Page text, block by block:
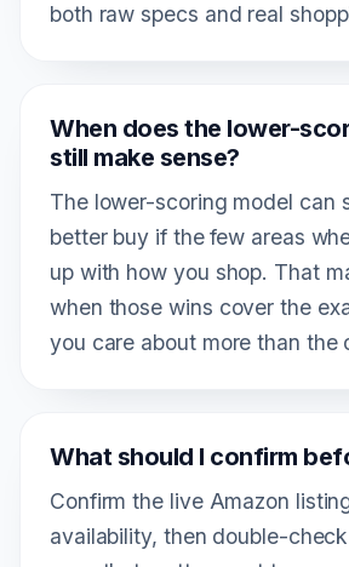
both raw specs and real
When does the lower-
still make sense?
The lower-scoring model can
better buy if the few areas
up with how you shop. That
when those wins cover the
you care about more than the
What should I confirm
Confirm the live Amazon
availability, then double-